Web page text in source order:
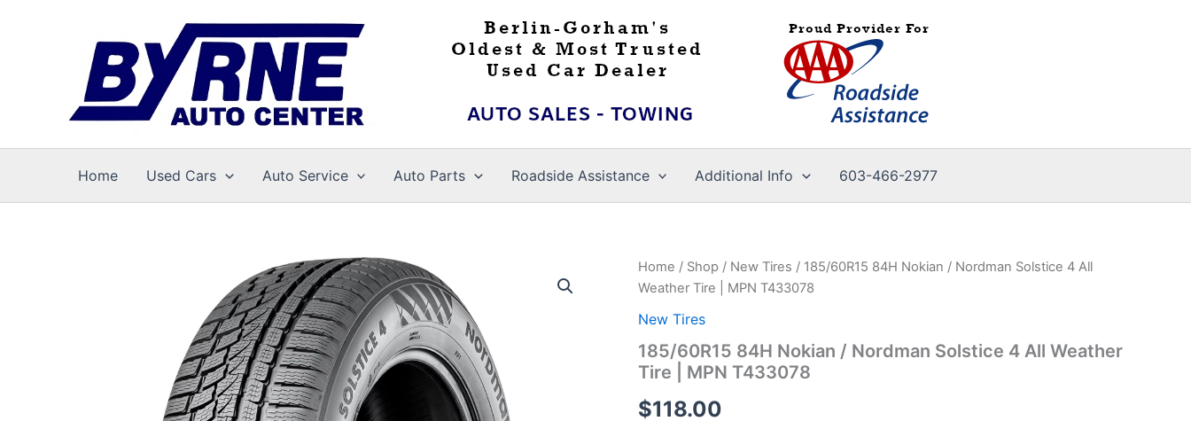
Home Used Cars Auto Service Auto Parts Roadside Assistance Additional Info 603-466-2977
Home / Shop / New Tires / 185/60R15 84H Nokian / Nordman Solstice 4 All
Weather Tire | MPN T433078
New Tires
185/60R15 84H Nokian / Nordman Solstice 4 All Weather
Tire | MPN T433078
$118.00